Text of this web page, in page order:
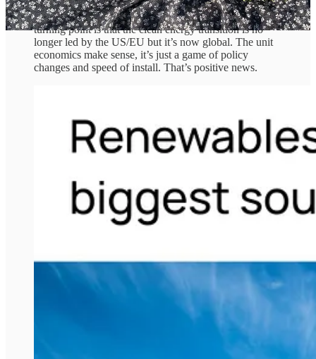
A key takeaway that also marks this as a historical
turning point is that the clean energy transition is no
longer led by the US/EU but it’s now global. The unit
economics make sense, it’s just a game of policy
changes and speed of install. That’s positive news.